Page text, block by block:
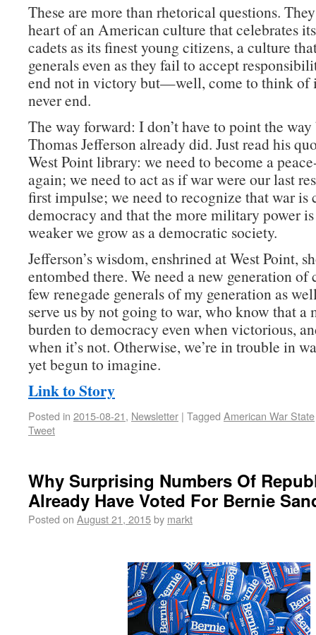
These are more than rhetorical questions.
heart of an American culture that celebrates
cadets as its finest young citizens, a culture
generals even as they fail to accept
end not in victory but—well, come to think of
never end.
The way forward: I don’t have to point the way
Thomas Jefferson already did. Just read his
West Point library: we need to become a
again; we need to act as if war were our last
first impulse; we need to recognize that war is
democracy and that the more military power
weaker we grow as a democratic society.
Jefferson’s wisdom, enshrined at West Point,
entombed there. We need a new generation
few renegade generals of my generation as
serve us by not going to war, who know that a
burden to democracy even when victorious,
when it’s not. Otherwise, we’re in trouble in
yet begun to imagine.
Link to Story
Posted in 2015-08-21, Newsletter | Tagged American War State
Tweet
Why Surprising Numbers Of
Already Have Voted For Bernie
Posted on August 21, 2015by markt